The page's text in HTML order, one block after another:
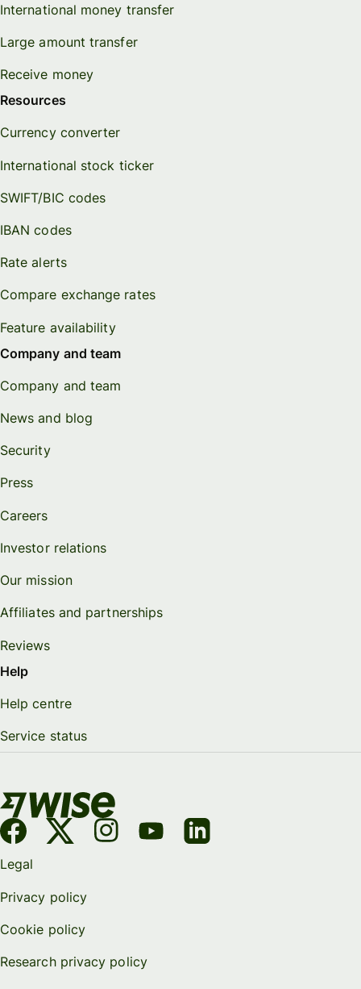
International money transfer
Large amount transfer
Receive money
Resources
Currency converter
International stock ticker
SWIFT/BIC codes
IBAN codes
Rate alerts
Compare exchange rates
Feature availability
Company and team
Company and team
News and blog
Security
Press
Careers
Investor relations
Our mission
Affiliates and partnerships
Reviews
Help
Help centre
Service status
Legal
Privacy policy
Cookie policy
Research privacy policy